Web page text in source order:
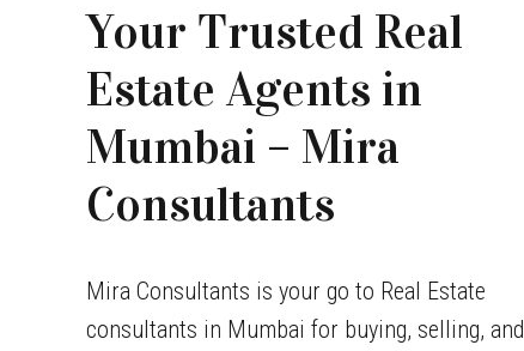
Your Trusted Real
Estate Agents in
Mumbai – Mira
Consultants
Mira Consultants is your go to Real Estate
consultants in Mumbai for buying, selling, and